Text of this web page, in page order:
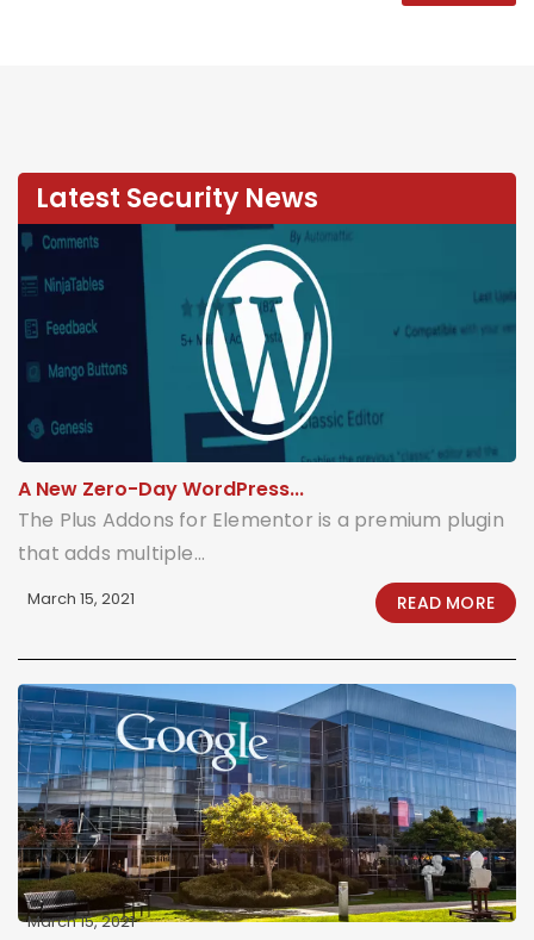
Latest Security News
March 15, 2021
A New Zero-Day WordPress...
The Plus Addons for Elementor is a premium plugin
that adds multiple...
READ MORE
March 15, 2021